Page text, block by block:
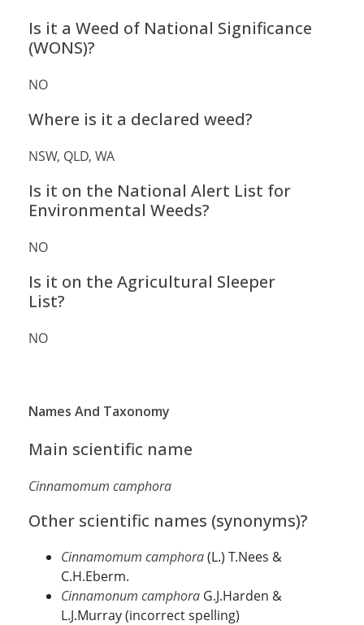
Is it a Weed of National Significance
(WONS)?
NO
Where is it a declared weed?
NSW, QLD, WA
Is it on the National Alert List for
Environmental Weeds?
NO
Is it on the Agricultural Sleeper
List?
NO
Names And Taxonomy
Main scientific name
Cinnamomum camphora
Other scientific names (synonyms)?
Cinnamomum camphora(L.) T.Nees &
C.H.Eberm.
Cinnamonum camphora G.J.Harden &
L.J.Murray (incorrect spelling)